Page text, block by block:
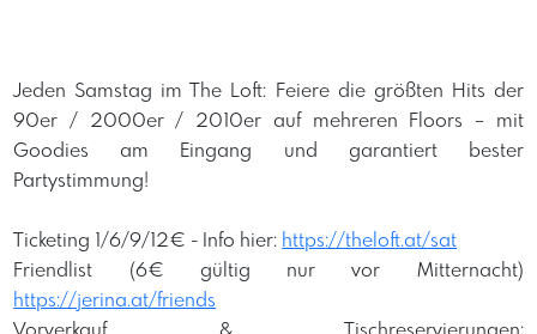
Jeden Samstag im The Loft: Feiere die größten Hits der
90er / 2000er / 2010er auf mehreren Floors – mit
Goodies am Eingang und garantiert bester
Partystimmung!
Ticketing 1/6/9/12€ - Info hier: https://theloft.at/sat
Friendlist (6€ gültig nur vor Mitternacht)
https://jerina.at/friends